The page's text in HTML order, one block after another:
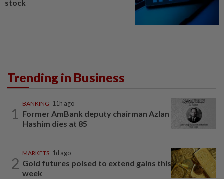
stock
Trending in Business
1
BANKING 11h ago
Former AmBank deputy chairman Azlan
Hashim dies at 85
2
MARKETS 1d ago
Gold futures poised to extend gains this
week